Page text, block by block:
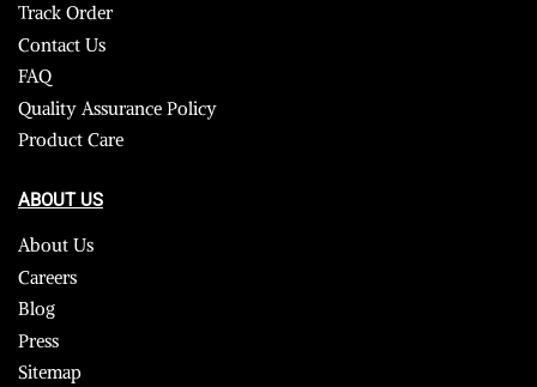
Track Order
Contact Us
FAQ
Quality Assurance Policy
Product Care
ABOUT US
About Us
Careers
Blog
Press
Sitemap